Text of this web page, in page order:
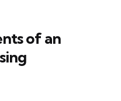
of an